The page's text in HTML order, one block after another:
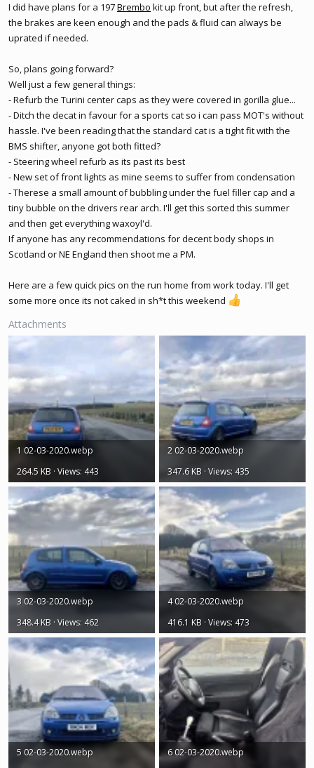
I did have plans for a 197Brembo kit up front, but after the refresh,
the brakes are keen enough and the pads & fluid can always be
uprated if needed.
So, plans going forward?
Well just a few general things:
- Refurb the Turini center caps as they were covered in gorilla glue...
- Ditch the decat in favour for a sports cat so i can pass MOT's without
hassle. I've been reading that the standard cat is a tight fit with the
BMS shifter, anyone got both fitted?
- Steering wheel refurb as its past its best
- New set of front lights as mine seems to suffer from condensation
- Therese a small amount of bubbling under the fuel filler cap and a
tiny bubble on the drivers rear arch. I'll get this sorted this summer
and then get everything waxoyl'd.
If anyone has any recommendations for decent body shops in
Scotland or NE England then shoot me a PM.
Here are a few quick pics on the run home from work today. I'll get
some more once its not caked in sh*t this weekend
Attachments
1 02-03-2020.webp
264.5 KB · Views: 443
2 02-03-2020.webp
347.6 KB · Views: 435
3 02-03-2020.webp
348.4 KB · Views: 462
4 02-03-2020.webp
416.1 KB · Views: 473
5 02-03-2020.webp
6 02-03-2020.webp